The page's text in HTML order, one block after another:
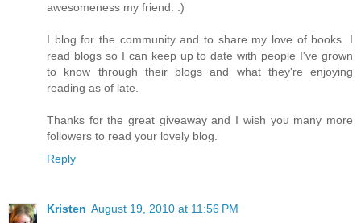
awesomeness my friend. :)
I blog for the community and to share my love of books. I
read blogs so I can keep up to date with people I've grown
to know through their blogs and what they're enjoying
reading as of late.
Thanks for the great giveaway and I wish you many more
followers to read your lovely blog.
Reply
Kristen August 19, 2010 at 11:56 PM